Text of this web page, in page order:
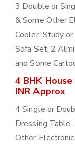
3 Double or
& Some Other
Cooler, Study
Sofa Set, 2
and Some
4 BHK
INR Approx
4 Single or
Dressing
Other